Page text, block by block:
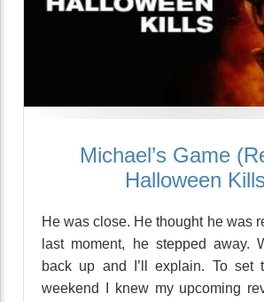
Michael’s Game
Halloween
He was close. He thought he was
last moment, he stepped
back up and I’ll explain. To set
weekend I knew my upcoming